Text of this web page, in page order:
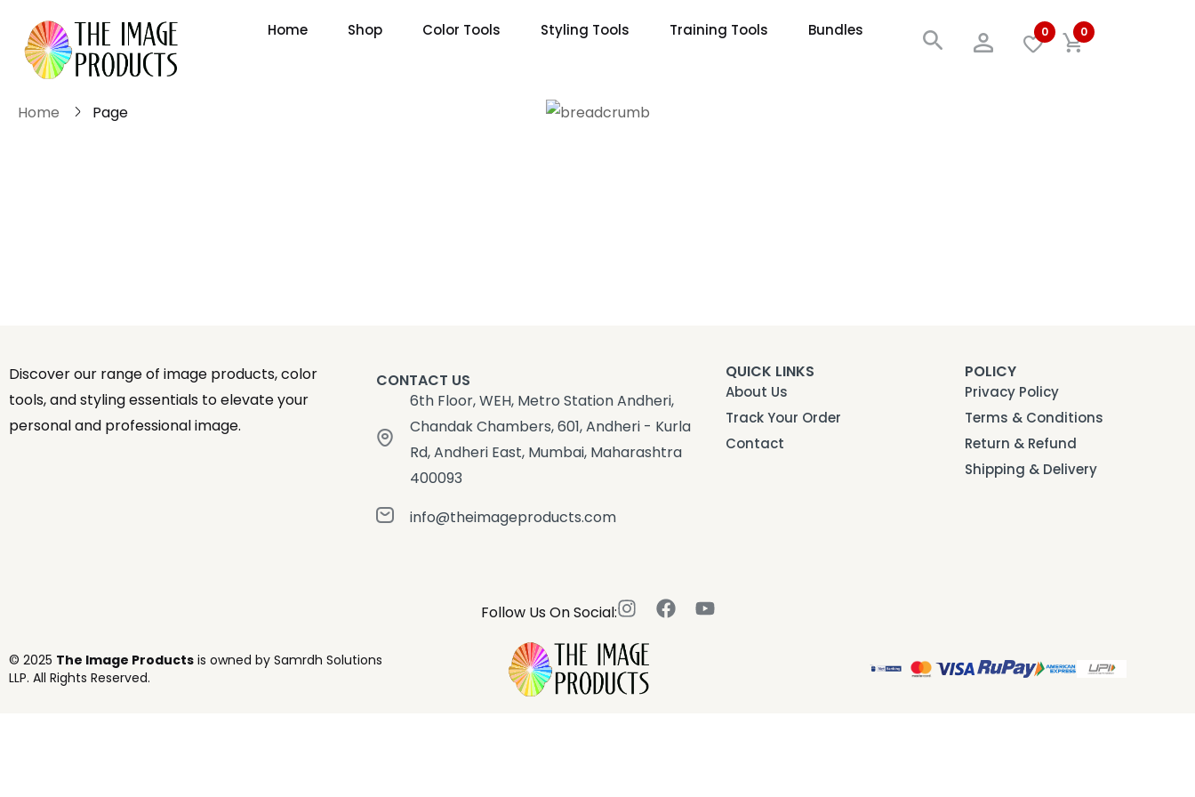
Home Shop Color Tools Styling Tools Training Tools Bundles 0 0
Home Page
Discover our range of image products, color
tools, and styling essentials to elevate your
personal and professional image.
CONTACT US
6th Floor, WEH, Metro Station Andheri,
Chandak Chambers, 601, Andheri - Kurla
Rd, Andheri East, Mumbai, Maharashtra
400093
info@theimageproducts.com
QUICK LINKS
About Us
Track Your Order
Contact
POLICY
Privacy Policy
Terms & Conditions
Return & Refund
Shipping & Delivery
Follow Us On Social:
© 2025 The Image Products is owned by Samrdh Solutions
LLP. All Rights Reserved.